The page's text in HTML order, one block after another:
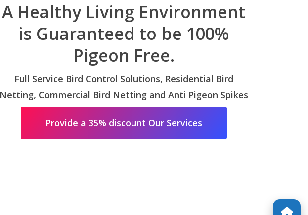
A Healthy Living Environment
is Guaranteed to be 100%
Pigeon Free.
Full Service Bird Control Solutions, Residential Bird
Netting, Commercial Bird Netting and Anti Pigeon Spikes
Provide a 35% discount Our Services